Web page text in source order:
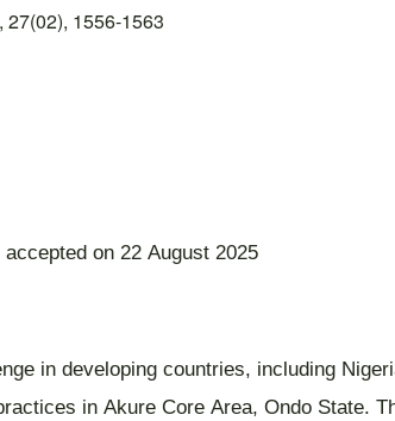
1556-1563
on 22 August 2025
in developing countries, including
in Akure Core Area, Ondo State.